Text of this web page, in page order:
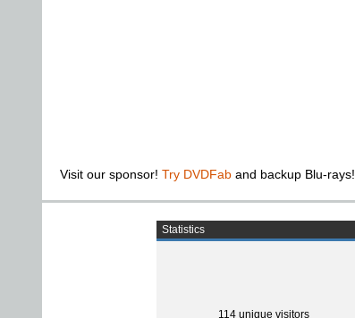
Visit our sponsor! Try DVDFab and backup Blu-rays!
Statistics
114 unique visitors